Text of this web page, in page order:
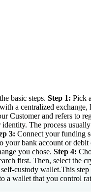
basic steps. Step 1: Pick
a centralized exchange,
Customer and refers to
The process
3: Connect your funding
your bank account or debit
you chose. Step 4:
first. Then, select the
custody wallet.This
a wallet that you control